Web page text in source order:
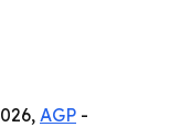
AGP -